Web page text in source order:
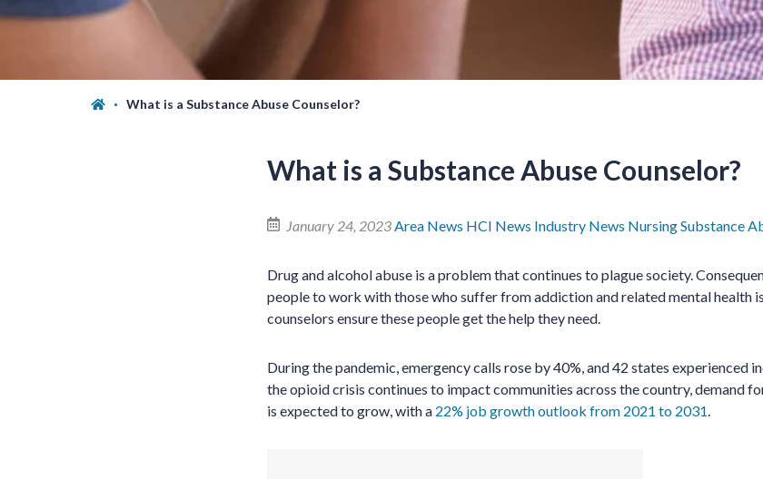
What is a Substance Abuse Counselor?
What is a Substance Abuse Counselor?
January 24, 2023Area News HCI News Industry News NursingSubstance
Drug and alcohol abuse is a problem that continues to plague society.
people to work with those who suffer from addiction and related mental health
counselors ensure these people get the help they need.
During the pandemic, emergency calls rose by 40%, and 42 states experienced
the opioid crisis continues to impact communities across the country, demand
is expected to grow, with a 22% job growth outlook from 2021 to 2031.